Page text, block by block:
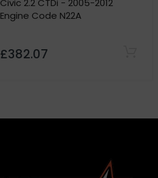
Vehicle details or
Civic 2.2 CTDi - 2005-2012
Engine Code N22A
£382.07